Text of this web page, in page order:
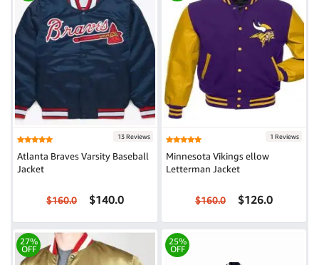
13 Reviews
Atlanta Braves Varsity Baseball
Jacket
$160.0 $140.0
1 Reviews
Minnesota Vikings ellow
Letterman Jacket
$160.0 $126.0
27%
OFF
25%
OFF